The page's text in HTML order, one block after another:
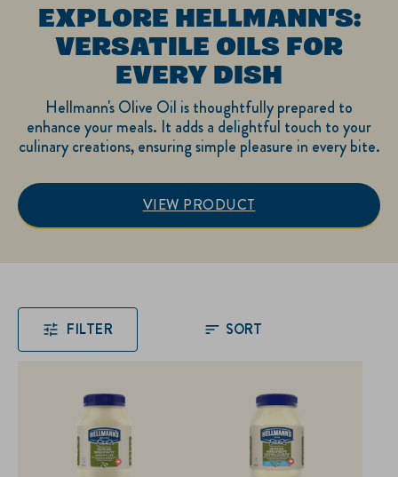
EXPLORE HELLMANN'S:
VERSATILE OILS FOR
EVERY DISH
Hellmann's Olive Oil is thoughtfully prepared to
enhance your meals. It adds a delightful touch to your
culinary creations, ensuring simple pleasure in every bite.
VIEW PRODUCTExplore Hellmann's:
FILTER